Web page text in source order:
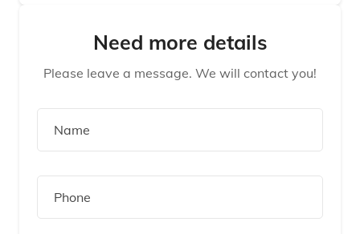
Need more details
Please leave a message. We will contact you!